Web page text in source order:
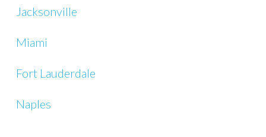
Jacksonville
Miami
Fort Lauderdale
Naples